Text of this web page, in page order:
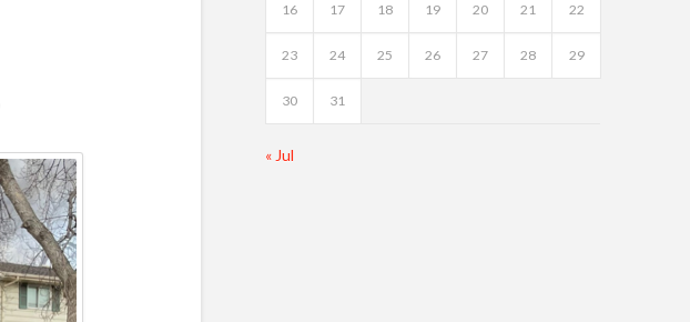
16 17 18 19 20 21 22
23 24 25 26 27 28 29
30 31
« Jul